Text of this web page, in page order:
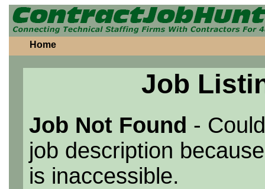
Home
Job
Job Not Found -
job description
is inaccessible.